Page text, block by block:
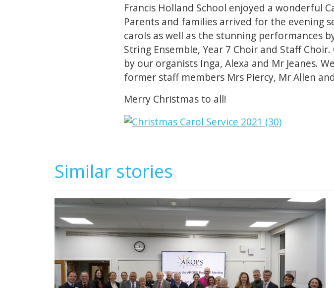
Francis Holland School enjoyed a wonderful
Parents and families arrived for the evening
carols as well as the stunning performances
String Ensemble, Year 7 Choir and Staff
by our organists Inga, Alexa and Mr Jeanes.
former staff members Mrs Piercy, Mr Allen
Merry Christmas to all!
Similar stories